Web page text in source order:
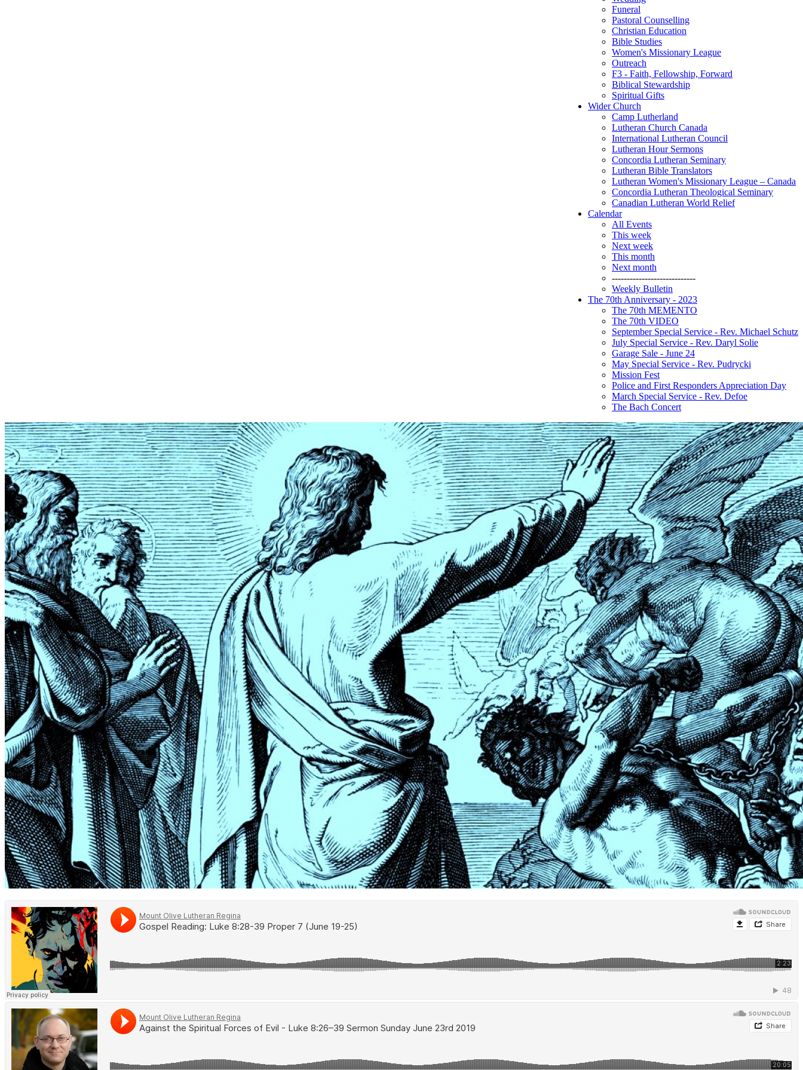
Funeral
Pastoral Counselling
Christian Education
Bible Studies
Women's Missionary League
Outreach
F3 - Faith, Fellowship, Forward
Biblical Stewardship
Spiritual Gifts
Wider Church
Camp Lutherland
Lutheran Church Canada
International Lutheran Council
Lutheran Hour Sermons
Concordia Lutheran Seminary
Lutheran Bible Translators
Lutheran Women's Missionary League – Canada
Concordia Lutheran Theological Seminary
Canadian Lutheran World Relief
Calendar
All Events
This week
Next week
This month
Next month
----------------------------
Weekly Bulletin
The 70th Anniversary - 2023
The 70th MEMENTO
The 70th VIDEO
September Special Service - Rev. Michael Schutz
July Special Service - Rev. Daryl Solie
Garage Sale - June 24
May Special Service - Rev. Pudrycki
Mission Fest
Police and First Responders Appreciation Day
March Special Service - Rev. Defoe
The Bach Concert